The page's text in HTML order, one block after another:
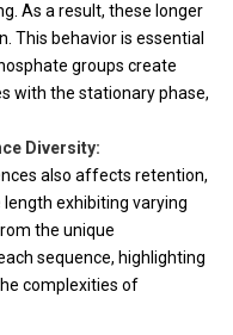
As a result, these longer
This behavior is essential
groups create
with the stationary phase,
Diversity:
also affects retention,
exhibiting varying
the unique
sequence, highlighting
complexities of